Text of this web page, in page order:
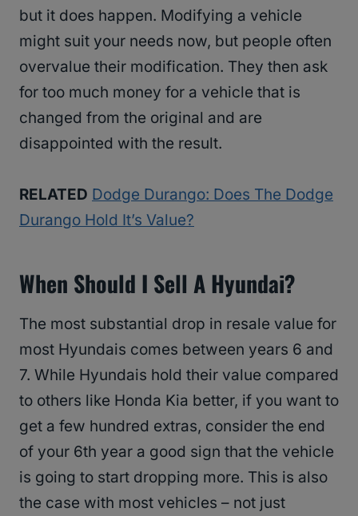
but it does happen. Modifying a vehicle
might suit your needs now, but people often
overvalue their modification. They then ask
for too much money for a vehicle that is
changed from the original and are
disappointed with the result.
RELATED Dodge Durango: Does The Dodge
Durango Hold It’s Value?
When Should I Sell A Hyundai?
The most substantial drop in resale value for
most Hyundais comes between years 6 and
7. While Hyundais hold their value compared
to others like Honda Kia better, if you want to
get a few hundred extras, consider the end
of your 6th year a good sign that the vehicle
is going to start dropping more. This is also
the case with most vehicles – not just